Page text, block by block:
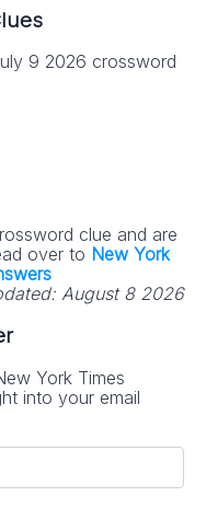
9 2026 crossword
clue and are
over to New York
August 8 2026
York Times
into your email